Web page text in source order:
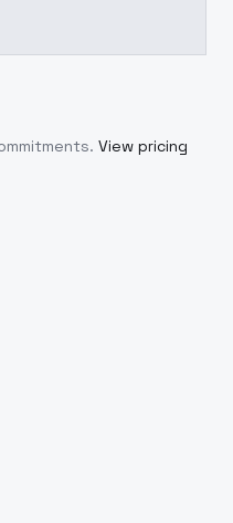
View pricing